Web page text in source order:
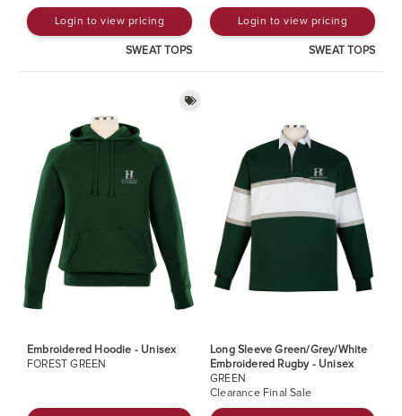
Login to view pricing
SWEAT TOPS
Login to view pricing
SWEAT TOPS
Embroidered Hoodie - Unisex
FOREST GREEN
Long Sleeve Green/Grey/White
Embroidered Rugby - Unisex
GREEN
Clearance Final Sale